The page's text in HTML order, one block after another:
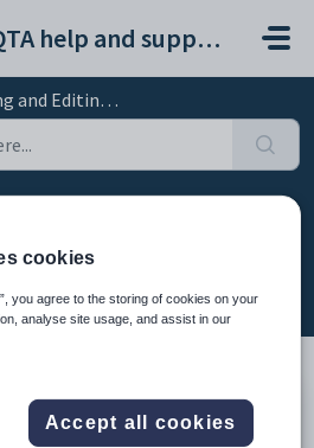
SEQTA help and support portal
Student Groups
at 4:02 AM
Workspace > Student Group
cookies
you agree to the storing of cookies on your
analyse site usage, and assist in our
Accept all cookies